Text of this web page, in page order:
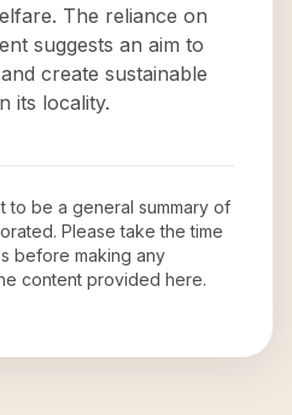
The reliance on
suggests an aim to
create sustainable
its locality.
to be a general summary of
. Please take the time
before making any
content provided here.